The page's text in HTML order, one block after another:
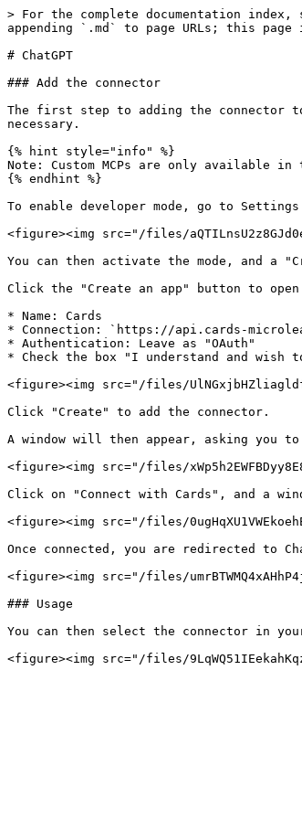
> For the complete documentation
appending `.md` to page URLs; this
# ChatGPT
### Add the connector
The first step to adding the connector to
necessary.
{% hint style="info" %}
Note: Custom MCPs are only available
{% endhint %}
To enable developer mode, go to
<figure><img src="/files/
You can then activate the mode, and a
Click the "Create an app" button to
* Name: Cards
* Connection: `https://api.cards-
* Authentication: Leave as "OAuth"
* Check the box "I understand and wish
<figure><img src="/files/
Click "Create" to add the connector.
A window will then appear, asking you
<figure><img src="/files/
Click on "Connect with Cards", and a
<figure><img src="/files/
Once connected, you are redirected to
<figure><img src="/files/
### Usage
You can then select the connector in